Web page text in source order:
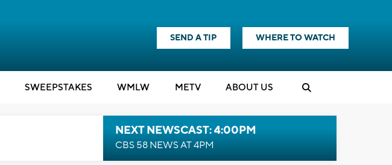
SEND A TIP WHERE TO WATCH
SWEEPSTAKES WMLW METV ABOUT US
NEXT NEWSCAST: 4:00PM
CBS 58 NEWS AT 4PM